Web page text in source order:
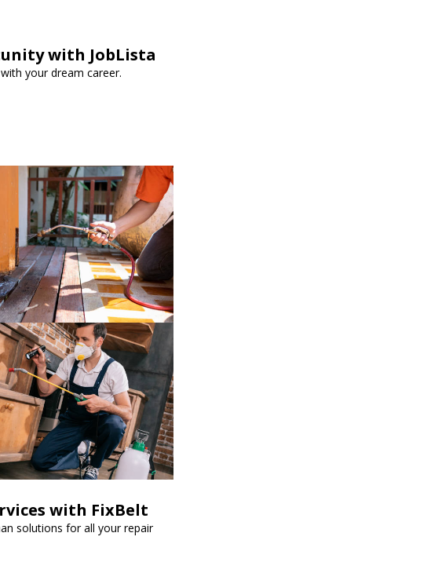
with JobLista
your dream career.
with FixBelt
solutions for all your repair